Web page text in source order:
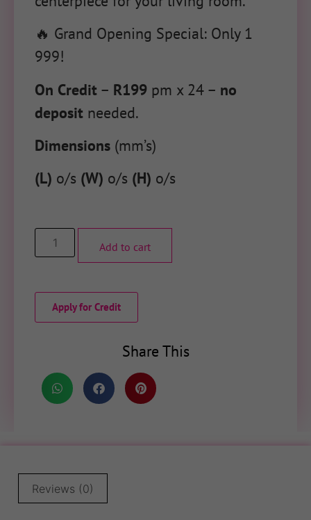
🔥 Grand Opening Special: Only 1
999!
On Credit – R199 pm x 24 – no
deposit needed.
Dimensions (mm’s)
(L) o/s (W) o/s (H) o/s
Add to cart
Apply for Credit
Share This
Reviews (0)